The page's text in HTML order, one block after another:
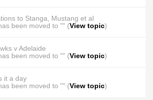
to Stanga, Mustang et al
been moved to "" (View topic)
v Adelaide
been moved to "" (View topic)
it a day
been moved to "" (View topic)